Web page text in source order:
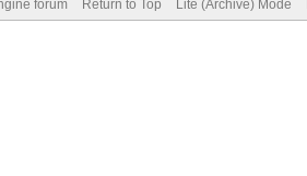
forum Return to Top Lite (Archive) Mode